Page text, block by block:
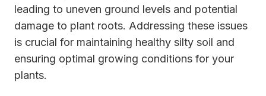
leading to uneven ground levels and potential
damage to plant roots. Addressing these issues
is crucial for maintaining healthy silty soil and
ensuring optimal growing conditions for your
plants.